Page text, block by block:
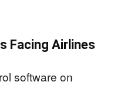
Facing Airlines
software on